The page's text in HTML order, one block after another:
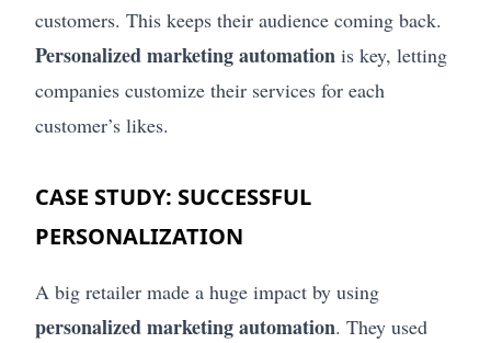
customers. This keeps their audience coming back.
Personalized marketing automation is key, letting
companies customize their services for each
customer’s likes.
CASE STUDY: SUCCESSFUL
PERSONALIZATION
A big retailer made a huge impact by using
personalized marketing automation. They used